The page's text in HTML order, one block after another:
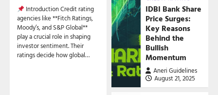
Introduction Credit rating
agencies like **Fitch Ratings,
Moody’s, and S&P Global**
play a crucial role in shaping
investor sentiment. Their
ratings decide how global…
IDBI Bank Share
Price Surges:
Key Reasons
Behind the
Bullish
Momentum
Aneri Guidelines
August 21, 2025